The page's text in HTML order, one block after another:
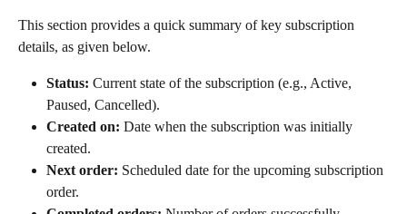
This section provides a quick summary of key subscription
details, as given below.
Status: Current state of the subscription (e.g., Active,
Paused, Cancelled).
Created on: Date when the subscription was initially
created.
Next order: Scheduled date for the upcoming subscription
order.